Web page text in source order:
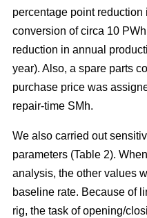
percentage point reduction
conversion of circa 10
reduction in annual
year). Also, a spare parts
purchase price was
repair-time SMh.
We also carried out
parameters (Table 2).
analysis, the other values
baseline rate. Because of
rig, the task of opening/